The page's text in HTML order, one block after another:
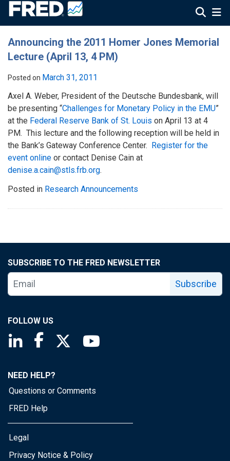
Announcing the 2011 Homer Jones Memorial
Lecture (April 13, 4 PM)
Posted on March 31, 2011
Axel A. Weber, President of the Deutsche Bundesbank, will
be presenting “Challenges for Monetary Policy in the EMU”
at the Federal Reserve Bank of St. Louis on April 13 at 4
PM. This lecture and the following reception will be held in
the Bank’s Gateway Conference Center. Register for the
event online or contact Denise Cain at
denise.a.cain@stls.frb.org.
Posted in Research Announcements
SUBSCRIBE TO THE FRED NEWSLETTER
Subscribe
FOLLOW US
Saint Louis Fed linkedin page
Saint Louis Fed facebook page
Saint Louis Fed X page
NEED HELP?
Questions or Comments
FRED Help
Legal
Privacy Notice & Policy